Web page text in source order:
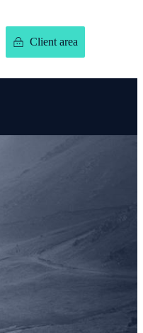
Client area